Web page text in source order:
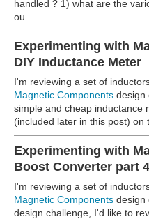
handled ? 1) what are the
ou...
Experimenting with
DIY Inductance Meter
I'm reviewing a set of
Magnetic Components design
simple and cheap inductance
(included later in this post) on
Experimenting with
Boost Converter part
I'm reviewing a set of
Magnetic Components design
design challenge, I'd like to